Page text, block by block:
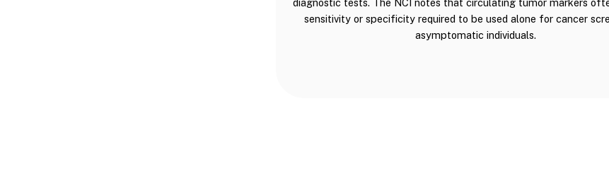
sensitivity or specificity required to be used alone for cancer
asymptomatic individuals.